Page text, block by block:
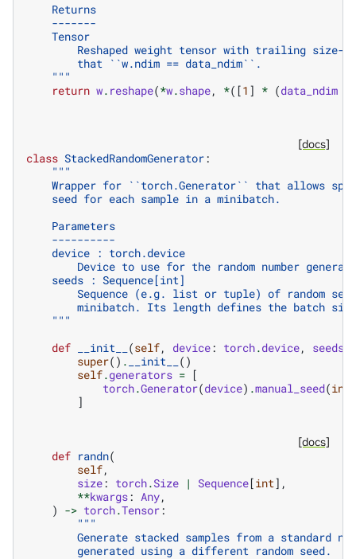
    Returns
    -------
    Tensor
Reshaped weight tensor with trailing size-
        that ``w.ndim == data_ndim``.
    """
return w. reshape(*w.shape, *([1 ] * (data_ndim
[docs]
class StackedRandomGenerator:
"""
Wrapper for ``torch.Generator`` that allows
    seed for each sample in a minibatch.
    Parameters
    ----------
    device : torch.device
Device to use for the random number
    seeds : Sequence[int]
Sequence (e.g. list or tuple) of random
minibatch. Its length defines the batch
    """
def
__init__ (self, device: torch.device, seeds
super() . __init__
()
self.generators = [
torch.Generator(device) .manual_seed(int
]
[docs]
def randn(
self,
size: torch.Size | Sequence[int],
**kwargs: Any,
) -> torch.Tensor:
"""
Generate stacked samples from a standard
        generated using a different random seed.